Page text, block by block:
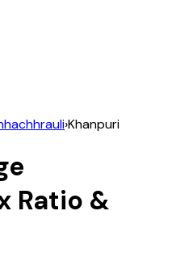
›Khanpuri
Ratio &